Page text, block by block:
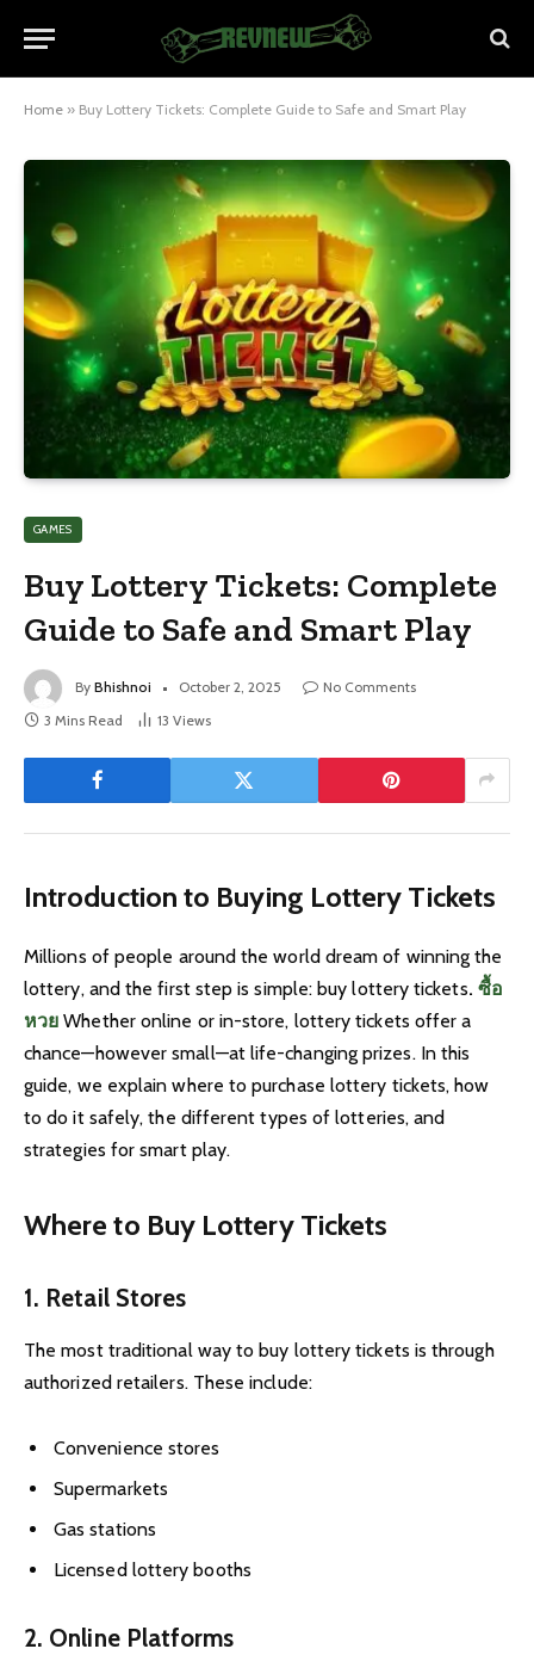
Home » Buy Lottery Tickets: Complete Guide to Safe and Smart Play
GAMES
Buy Lottery Tickets: Complete
Guide to Safe and Smart Play
By Bhishnoi October 2, 2025
No Comments
3 Mins Read
13 Views
Introduction to Buying Lottery Tickets
Millions of people around the world dream of winning the
lottery, and the first step is simple: buy lottery tickets. ซื้อ
หวยWhether online or in-store, lottery tickets offer a
chance—however small—at life-changing prizes. In this
guide, we explain where to purchase lottery tickets, how
to do it safely, the different types of lotteries, and
strategies for smart play.
Where to Buy Lottery Tickets
1. Retail Stores
The most traditional way to buy lottery tickets is through
authorized retailers. These include:
Convenience stores
Supermarkets
Gas stations
Licensed lottery booths
2. Online Platforms